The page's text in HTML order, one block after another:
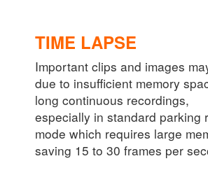
TIME LAPSE
Important clips and images
due to insufficient memory
long continuous recordings,
especially in standard parking
mode which requires large
saving 15 to 30 frames per